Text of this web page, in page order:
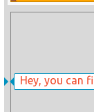
Hey, you can